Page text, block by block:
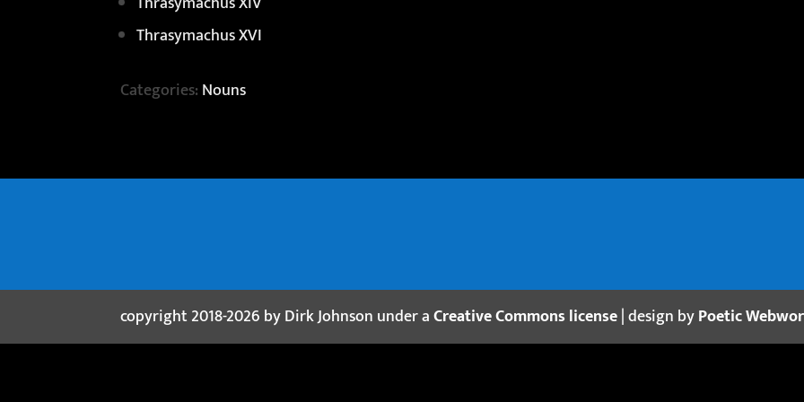
Thrasymachus XVI
Categories: Nouns
copyright 2018-2026 by Dirk Johnson under aCreative Commons license| design byPoetic